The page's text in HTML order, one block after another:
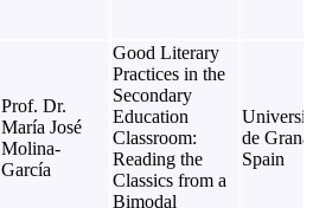
Prof. Dr.
María José
Molina-
García
Good Literary
Practices in the
Secondary
Education
Classroom:
Reading the
Classics from a
Bimodal
de
Spain